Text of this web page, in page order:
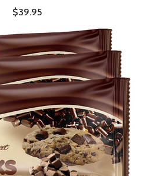
$39.95